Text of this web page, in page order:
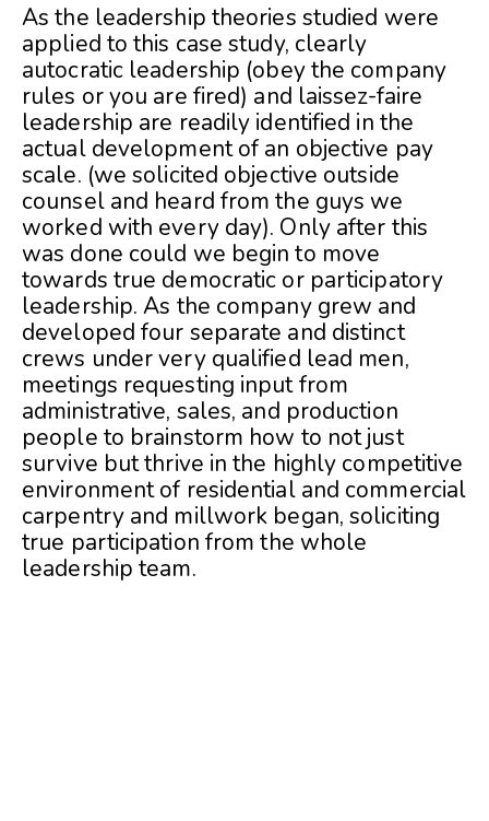
As the leadership theories studied were
applied to this case study, clearly
autocratic leadership (obey the company
rules or you are fired) and laissez-faire
leadership are readily identified in the
actual development of an objective pay
scale. (we solicited objective outside
counsel and heard from the guys we
worked with every day). Only after this
was done could we begin to move
towards true democratic or participatory
leadership. As the company grew and
developed four separate and distinct
crews under very qualified lead men,
meetings requesting input from
administrative, sales, and production
people to brainstorm how to not just
survive but thrive in the highly competitive
environment of residential and commercial
carpentry and millwork began, soliciting
true participation from the whole
leadership team.